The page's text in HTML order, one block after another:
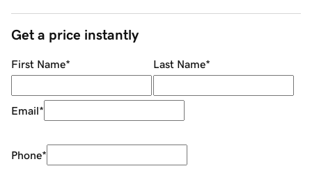
Get a price instantly
First Name* Last Name*
Email*
Phone*